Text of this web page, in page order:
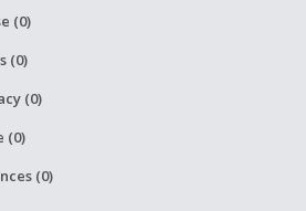
(0)
(0)
(0)
(0)
(0)